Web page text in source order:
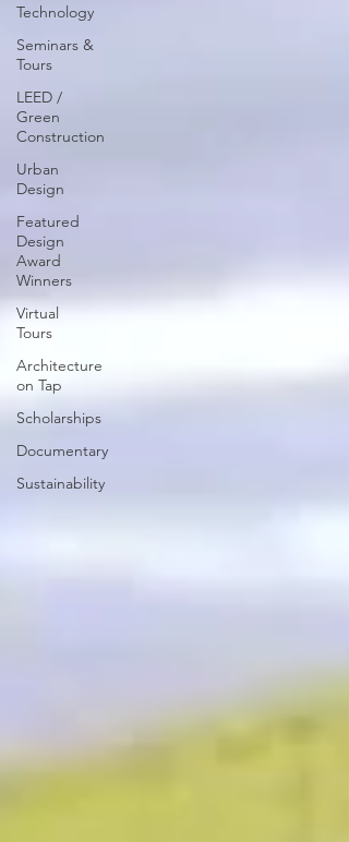
Technology
Seminars &
Tours
LEED /
Green
Construction
Urban
Design
Featured
Design
Award
Winners
Virtual
Tours
Architecture
on Tap
Scholarships
Documentary
Sustainability